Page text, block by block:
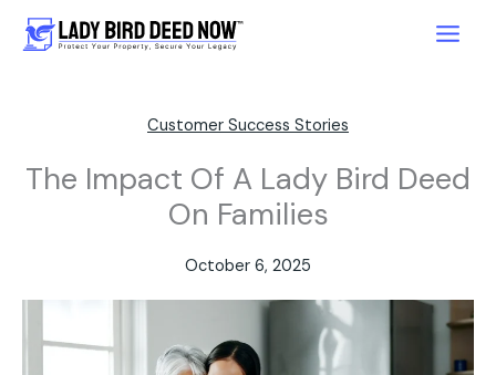
Customer Success Stories
The Impact Of A Lady Bird Deed
On Families
October 6, 2025